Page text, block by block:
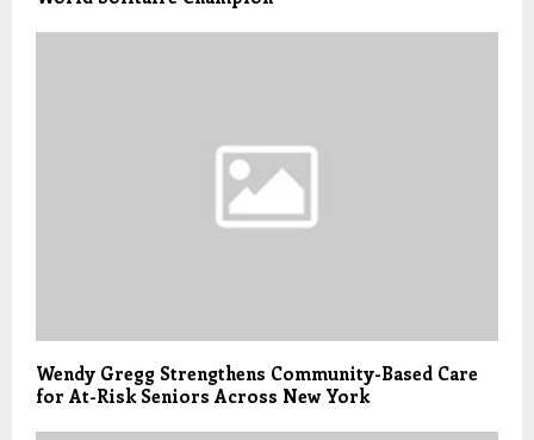
Wendy Gregg Strengthens Community-Based Care
for At-Risk Seniors Across New York